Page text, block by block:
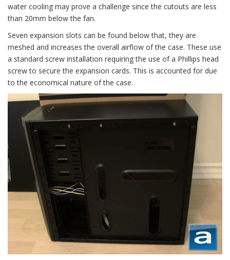
water cooling may prove a challenge since the cutouts are less
than 20mm below the fan.
Seven expansion slots can be found below that, they are
meshed and increases the overall airflow of the case. These use
a standard screw installation requiring the use of a Phillips head
screw to secure the expansion cards. This is accounted for due
to the economical nature of the case.